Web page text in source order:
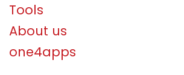
Tools
About us
one4apps